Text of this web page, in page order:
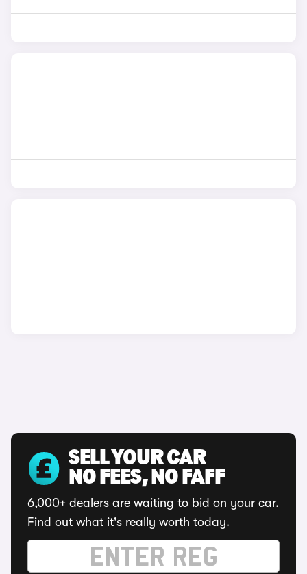
SELL YOUR CAR
NO FEES, NO FAFF
6,000+ dealers are waiting to bid on your car.
Find out what it's really worth today.